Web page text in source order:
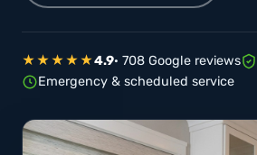
★★★★★4.9· 708 Google reviews
Emergency & scheduled service